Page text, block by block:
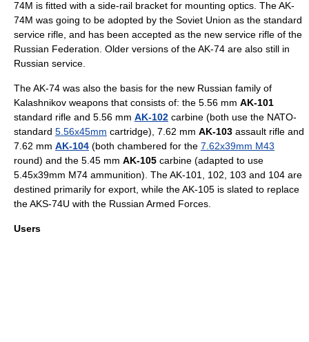
74M is fitted with a side-rail bracket for mounting optics. The AK-
74M was going to be adopted by the Soviet Union as the standard
service rifle, and has been accepted as the new service rifle of the
Russian Federation . Older versions of the AK-74 are also still in
Russian service.
The AK-74 was also the basis for the new Russian family of
Kalashnikov weapons that consists of: the 5.56 mm AK-101
standard rifle and 5.56 mm AK-102 carbine (both use the NATO-
standard 5.56x45mm cartridge), 7.62 mm AK-103 assault rifle and
7.62 mm AK-104 (both chambered for the 7.62x39mm M43
round) and the 5.45 mm AK-105 carbine (adapted to use
5.45x39mm M74 ammunition). The AK-101, 102, 103 and 104 are
destined primarily for export, while the AK-105 is slated to replace
the AKS-74U with the Russian Armed Forces
Users